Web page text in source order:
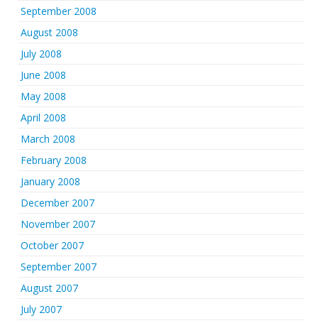
September 2008
August 2008
July 2008
June 2008
May 2008
April 2008
March 2008
February 2008
January 2008
December 2007
November 2007
October 2007
September 2007
August 2007
July 2007